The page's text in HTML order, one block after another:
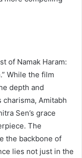
of Namak Haram:
While the film
depth and
charisma, Amitabh
Sen’s grace
The
the backbone of
lies not just in the